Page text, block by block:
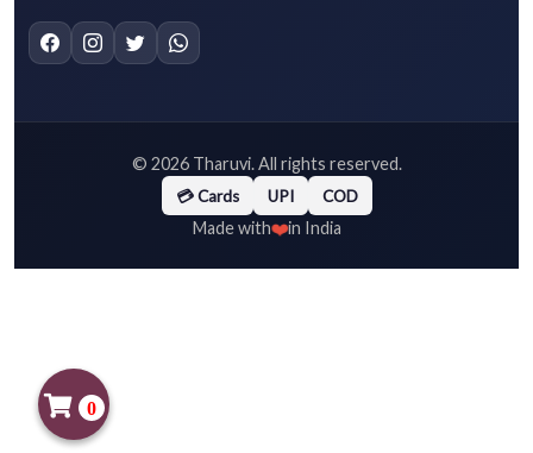
© 2026Tharuvi. All rights reserved.
💳 Cards UPI COD
Made with❤️in India
0